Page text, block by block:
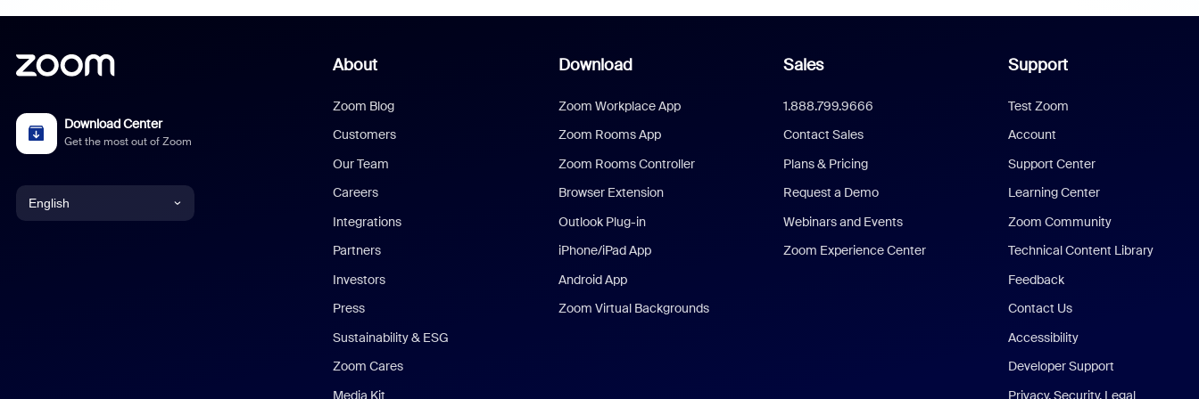
Download Center
Get the most out of Zoom
English
About
Zoom Blog
Customers
Our Team
Careers
Integrations
Partners
Investors
Press
Sustainability & ESG
Zoom Cares
Media Kit
Download
Zoom Workplace App
Zoom Rooms App
Zoom Rooms Controller
Browser Extension
Outlook Plug-in
iPhone/iPad App
Android App
Zoom Virtual Backgrounds
Sales
1.888.799.9666
Contact Sales
Plans & Pricing
Request a Demo
Webinars and Events
Zoom Experience Center
Support
Test Zoom
Account
Support Center
Learning Center
Zoom Community
Technical Content Library
Feedback
Contact Us
Accessibility
Developer Support
Privacy, Security, Legal